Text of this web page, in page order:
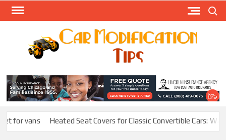
Skip
Easily
for vans Heated Seat Covers for Classic Convertible Cars: